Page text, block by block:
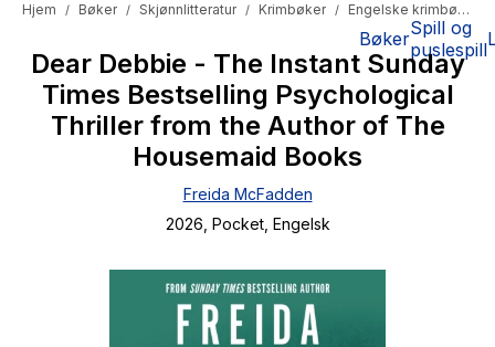
BøkerSpill og
puslespill
Populære søk
Pokemon
One piece
Fury Bound - Sable Sorensen
Elizabeth Strout
Hypopressiv trening
Hjem / Bøker / Skjønnlitteratur / Krimbøker / Engelske krimbøker
Dear Debbie - The Instant Sunday
Times Bestselling Psychological
Thriller from the Author of The
Housemaid Books
Freida McFadden
2026 , Pocket, Engelsk